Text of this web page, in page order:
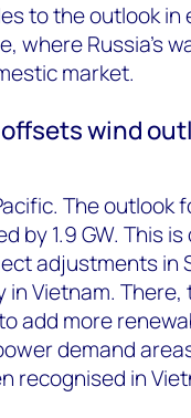
to the outlook in
where Russia’s
market.
wind
The
by 1.9 GW. This
adjustments in
Vietnam.
add more
demand
recognised in